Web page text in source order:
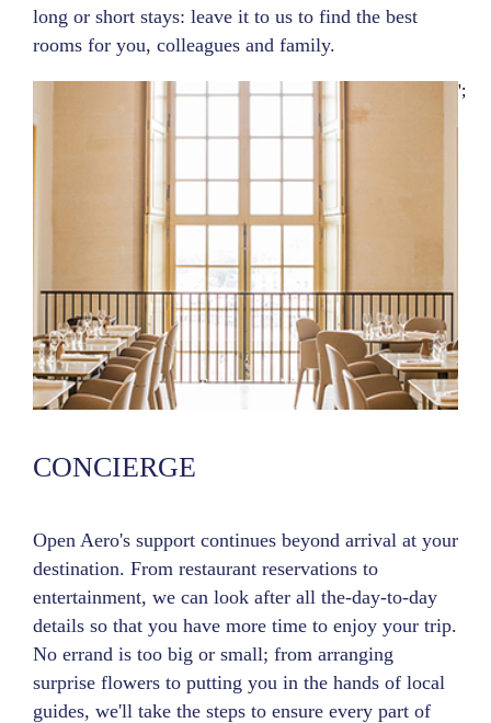
long or short stays: leave it to us to find the best
rooms for you, colleagues and family.
';
CONCIERGE
Open Aero's support continues beyond arrival at your
destination. From restaurant reservations to
entertainment, we can look after all the-day-to-day
details so that you have more time to enjoy your trip.
No errand is too big or small; from arranging
surprise flowers to putting you in the hands of local
guides, we'll take the steps to ensure every part of